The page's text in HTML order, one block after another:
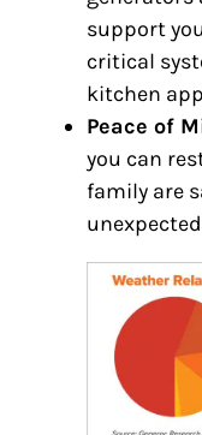
support
critical
kitchen
Peace of
you can
family are